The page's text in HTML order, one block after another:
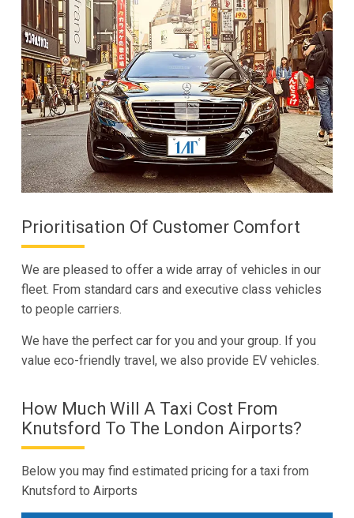
Prioritisation Of Customer Comfort
We are pleased to offer a wide array of vehicles in our
fleet. From standard cars and executive class vehicles
to people carriers.
We have the perfect car for you and your group. If you
value eco-friendly travel, we also provide EV vehicles.
How Much Will A Taxi Cost From
Knutsford To The London Airports?
Below you may find estimated pricing for a taxi from
Knutsford to Airports